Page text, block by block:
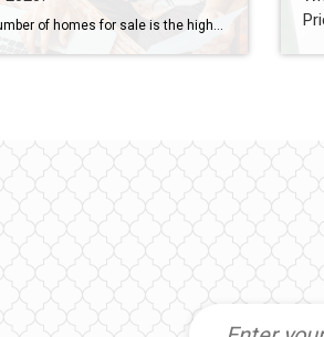
The number of homes for sale is the highest it’s been since 2020. Let’s connect if you want to see what’s available in our local market.